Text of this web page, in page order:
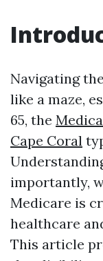
Navigating
like a maze,
65, the
Cape Coral
importantly,
Medicare is
healthcare
This article